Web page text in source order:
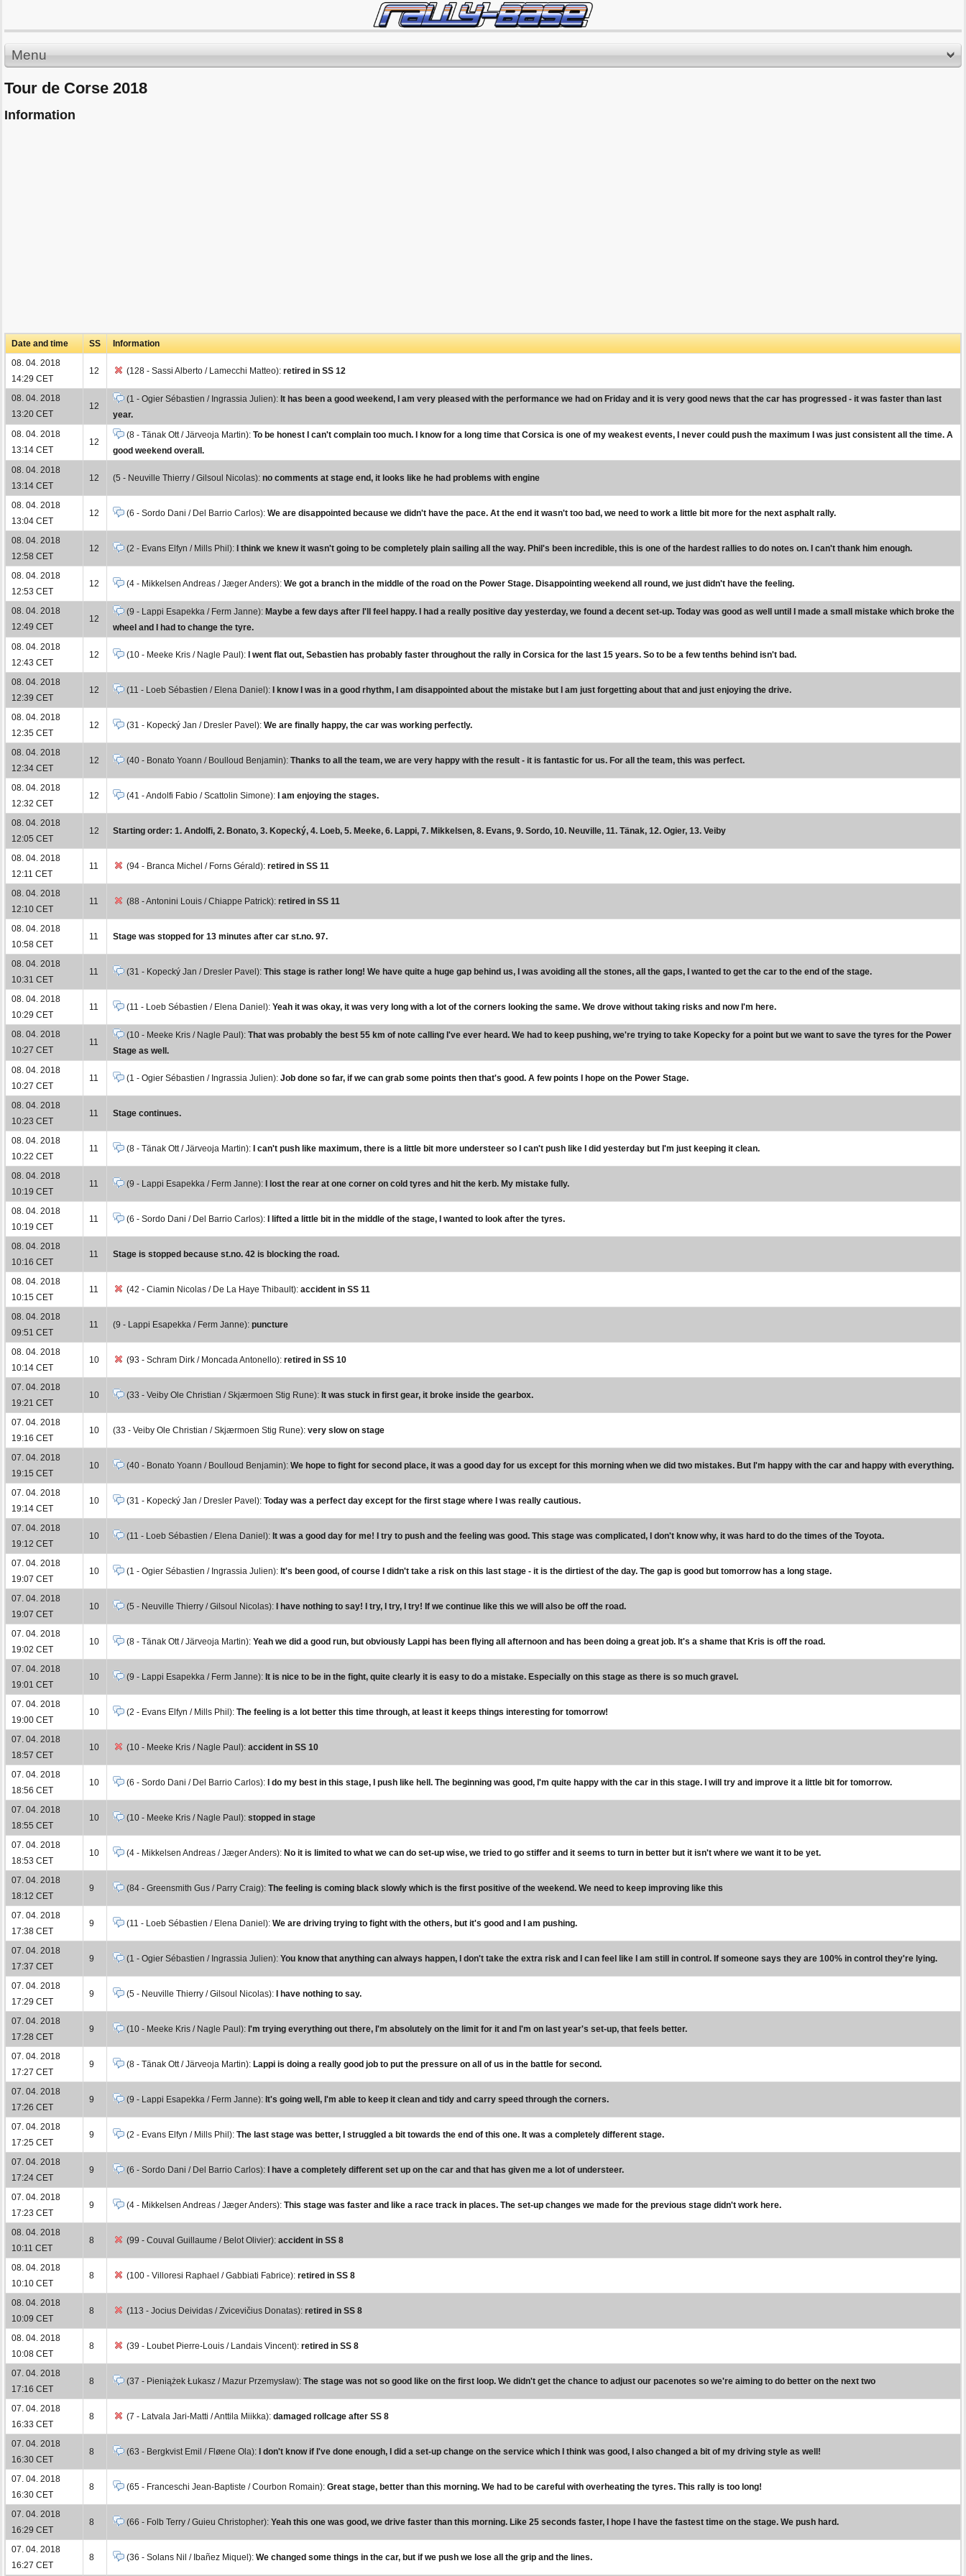
Menu
Tour de Corse 2018
Information
Date and time SS
Information
08. 04. 2018
14:29 CET
12 (128 - Sassi Alberto / Lamecchi Matteo): retired in SS 12
08. 04. 2018
13:20 CET
12
(1 - Ogier Sébastien / Ingrassia Julien): It has been a good weekend, I am very pleased with the performance we had on Friday and it is very good news that the car has progressed - it was faster than last
year.
08. 04. 2018
13:14 CET
12
(8 - Tänak Ott / Järveoja Martin): To be honest I can't complain too much. I know for a long time that Corsica is one of my weakest events, I never could push the maximum I was just consistent all the time. A
good weekend overall.
08. 04. 2018
13:14 CET
12 (5 - Neuville Thierry / Gilsoul Nicolas): no comments at stage end, it looks like he had problems with engine
08. 04. 2018
13:04 CET
12 (6 - Sordo Dani / Del Barrio Carlos): We are disappointed because we didn't have the pace. At the end it wasn't too bad, we need to work a little bit more for the next asphalt rally.
08. 04. 2018
12:58 CET
12 (2 - Evans Elfyn / Mills Phil): I think we knew it wasn't going to be completely plain sailing all the way. Phil's been incredible, this is one of the hardest rallies to do notes on. I can't thank him enough.
08. 04. 2018
12:53 CET
12 (4 - Mikkelsen Andreas / Jæger Anders): We got a branch in the middle of the road on the Power Stage. Disappointing weekend all round, we just didn't have the feeling.
08. 04. 2018
12:49 CET
12
(9 - Lappi Esapekka / Ferm Janne): Maybe a few days after I'll feel happy. I had a really positive day yesterday, we found a decent set-up. Today was good as well until I made a small mistake which broke the
wheel and I had to change the tyre.
08. 04. 2018
12:43 CET
12 (10 - Meeke Kris / Nagle Paul): I went flat out, Sebastien has probably faster throughout the rally in Corsica for the last 15 years. So to be a few tenths behind isn't bad.
08. 04. 2018
12:39 CET
12 (11 - Loeb Sébastien / Elena Daniel): I know I was in a good rhythm, I am disappointed about the mistake but I am just forgetting about that and just enjoying the drive.
08. 04. 2018
12:35 CET
12 (31 - Kopecký Jan / Dresler Pavel): We are finally happy, the car was working perfectly.
08. 04. 2018
12:34 CET
12 (40 - Bonato Yoann / Boulloud Benjamin): Thanks to all the team, we are very happy with the result - it is fantastic for us. For all the team, this was perfect.
08. 04. 2018
12:32 CET
12 (41 - Andolfi Fabio / Scattolin Simone): I am enjoying the stages.
08. 04. 2018
12:05 CET
12 Starting order: 1. Andolfi, 2. Bonato, 3. Kopecký, 4. Loeb, 5. Meeke, 6. Lappi, 7. Mikkelsen, 8. Evans, 9. Sordo, 10. Neuville, 11. Tänak, 12. Ogier, 13. Veiby
08. 04. 2018
12:11 CET
11 (94 - Branca Michel / Forns Gérald): retired in SS 11
08. 04. 2018
12:10 CET
11 (88 - Antonini Louis / Chiappe Patrick): retired in SS 11
08. 04. 2018
10:58 CET
11 Stage was stopped for 13 minutes after car st.no. 97.
08. 04. 2018
10:31 CET
11 (31 - Kopecký Jan / Dresler Pavel): This stage is rather long! We have quite a huge gap behind us, I was avoiding all the stones, all the gaps, I wanted to get the car to the end of the stage.
08. 04. 2018
10:29 CET
11 (11 - Loeb Sébastien / Elena Daniel): Yeah it was okay, it was very long with a lot of the corners looking the same. We drove without taking risks and now I'm here.
08. 04. 2018
10:27 CET
11
(10 - Meeke Kris / Nagle Paul): That was probably the best 55 km of note calling I've ever heard. We had to keep pushing, we're trying to take Kopecky for a point but we want to save the tyres for the Power
Stage as well.
08. 04. 2018
10:27 CET
11 (1 - Ogier Sébastien / Ingrassia Julien): Job done so far, if we can grab some points then that's good. A few points I hope on the Power Stage.
08. 04. 2018
10:23 CET
11 Stage continues.
08. 04. 2018
10:22 CET
11 (8 - Tänak Ott / Järveoja Martin): I can't push like maximum, there is a little bit more understeer so I can't push like I did yesterday but I'm just keeping it clean.
08. 04. 2018
10:19 CET
11 (9 - Lappi Esapekka / Ferm Janne): I lost the rear at one corner on cold tyres and hit the kerb. My mistake fully.
08. 04. 2018
10:19 CET
11 (6 - Sordo Dani / Del Barrio Carlos): I lifted a little bit in the middle of the stage, I wanted to look after the tyres.
08. 04. 2018
10:16 CET
11 Stage is stopped because st.no. 42 is blocking the road.
08. 04. 2018
10:15 CET
11 (42 - Ciamin Nicolas / De La Haye Thibault): accident in SS 11
08. 04. 2018
09:51 CET
11 (9 - Lappi Esapekka / Ferm Janne): puncture
08. 04. 2018
10:14 CET
10 (93 - Schram Dirk / Moncada Antonello): retired in SS 10
07. 04. 2018
19:21 CET
10 (33 - Veiby Ole Christian / Skjærmoen Stig Rune): It was stuck in first gear, it broke inside the gearbox.
07. 04. 2018
19:16 CET
10 (33 - Veiby Ole Christian / Skjærmoen Stig Rune): very slow on stage
07. 04. 2018
19:15 CET
10 (40 - Bonato Yoann / Boulloud Benjamin): We hope to fight for second place, it was a good day for us except for this morning when we did two mistakes. But I'm happy with the car and happy with everything.
07. 04. 2018
19:14 CET
10 (31 - Kopecký Jan / Dresler Pavel): Today was a perfect day except for the first stage where I was really cautious.
07. 04. 2018
19:12 CET
10 (11 - Loeb Sébastien / Elena Daniel): It was a good day for me! I try to push and the feeling was good. This stage was complicated, I don't know why, it was hard to do the times of the Toyota.
07. 04. 2018
19:07 CET
10 (1 - Ogier Sébastien / Ingrassia Julien): It's been good, of course I didn't take a risk on this last stage - it is the dirtiest of the day. The gap is good but tomorrow has a long stage.
07. 04. 2018
19:07 CET
10 (5 - Neuville Thierry / Gilsoul Nicolas): I have nothing to say! I try, I try, I try! If we continue like this we will also be off the road.
07. 04. 2018
19:02 CET
10 (8 - Tänak Ott / Järveoja Martin): Yeah we did a good run, but obviously Lappi has been flying all afternoon and has been doing a great job. It's a shame that Kris is off the road.
07. 04. 2018
19:01 CET
10 (9 - Lappi Esapekka / Ferm Janne): It is nice to be in the fight, quite clearly it is easy to do a mistake. Especially on this stage as there is so much gravel.
07. 04. 2018
19:00 CET
10 (2 - Evans Elfyn / Mills Phil): The feeling is a lot better this time through, at least it keeps things interesting for tomorrow!
07. 04. 2018
18:57 CET
10 (10 - Meeke Kris / Nagle Paul): accident in SS 10
07. 04. 2018
18:56 CET
10 (6 - Sordo Dani / Del Barrio Carlos): I do my best in this stage, I push like hell. The beginning was good, I'm quite happy with the car in this stage. I will try and improve it a little bit for tomorrow.
07. 04. 2018
18:55 CET
10 (10 - Meeke Kris / Nagle Paul): stopped in stage
07. 04. 2018
18:53 CET
10 (4 - Mikkelsen Andreas / Jæger Anders): No it is limited to what we can do set-up wise, we tried to go stiffer and it seems to turn in better but it isn't where we want it to be yet.
07. 04. 2018
18:12 CET
9 (84 - Greensmith Gus / Parry Craig): The feeling is coming black slowly which is the first positive of the weekend. We need to keep improving like this
07. 04. 2018
17:38 CET
9 (11 - Loeb Sébastien / Elena Daniel): We are driving trying to fight with the others, but it's good and I am pushing.
07. 04. 2018
17:37 CET
9 (1 - Ogier Sébastien / Ingrassia Julien): You know that anything can always happen, I don't take the extra risk and I can feel like I am still in control. If someone says they are 100% in control they're lying.
07. 04. 2018
17:29 CET
9 (5 - Neuville Thierry / Gilsoul Nicolas): I have nothing to say.
07. 04. 2018
17:28 CET
9 (10 - Meeke Kris / Nagle Paul): I'm trying everything out there, I'm absolutely on the limit for it and I'm on last year's set-up, that feels better.
07. 04. 2018
17:27 CET
9 (8 - Tänak Ott / Järveoja Martin): Lappi is doing a really good job to put the pressure on all of us in the battle for second.
07. 04. 2018
17:26 CET
9 (9 - Lappi Esapekka / Ferm Janne): It's going well, I'm able to keep it clean and tidy and carry speed through the corners.
07. 04. 2018
17:25 CET
9 (2 - Evans Elfyn / Mills Phil): The last stage was better, I struggled a bit towards the end of this one. It was a completely different stage.
07. 04. 2018
17:24 CET
9 (6 - Sordo Dani / Del Barrio Carlos): I have a completely different set up on the car and that has given me a lot of understeer.
07. 04. 2018
17:23 CET
9 (4 - Mikkelsen Andreas / Jæger Anders): This stage was faster and like a race track in places. The set-up changes we made for the previous stage didn't work here.
08. 04. 2018
10:11 CET
8 (99 - Couval Guillaume / Belot Olivier): accident in SS 8
08. 04. 2018
10:10 CET
8 (100 - Villoresi Raphael / Gabbiati Fabrice): retired in SS 8
08. 04. 2018
10:09 CET
8 (113 - Jocius Deividas / Zvicevičius Donatas): retired in SS 8
08. 04. 2018
10:08 CET
8 (39 - Loubet Pierre-Louis / Landais Vincent): retired in SS 8
07. 04. 2018
17:16 CET
8 (37 - Pieniążek Łukasz / Mazur Przemysław): The stage was not so good like on the first loop. We didn't get the chance to adjust our pacenotes so we're aiming to do better on the next two
07. 04. 2018
16:33 CET
8 (7 - Latvala Jari-Matti / Anttila Miikka): damaged rollcage after SS 8
07. 04. 2018
16:30 CET
8 (63 - Bergkvist Emil / Fløene Ola): I don't know if I've done enough, I did a set-up change on the service which I think was good, I also changed a bit of my driving style as well!
07. 04. 2018
16:30 CET
8 (65 - Franceschi Jean-Baptiste / Courbon Romain): Great stage, better than this morning. We had to be careful with overheating the tyres. This rally is too long!
07. 04. 2018
16:29 CET
8 (66 - Folb Terry / Guieu Christopher): Yeah this one was good, we drive faster than this morning. Like 25 seconds faster, I hope I have the fastest time on the stage. We push hard.
07. 04. 2018
16:27 CET
8 (36 - Solans Nil / Ibañez Miquel): We changed some things in the car, but if we push we lose all the grip and the lines.